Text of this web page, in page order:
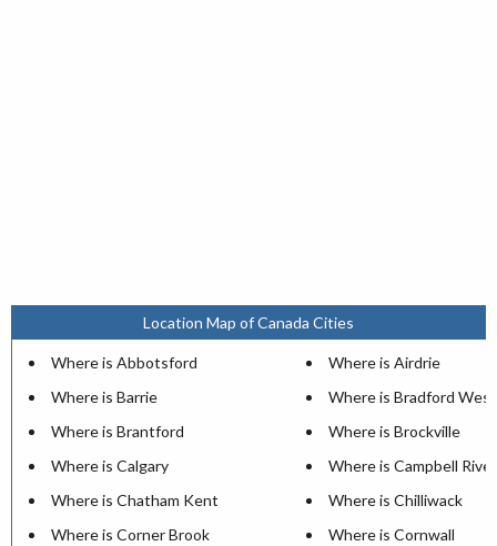
Location Map of Canada Cities
Where is Abbotsford
Where is Airdrie
Where is Barrie
Where is Bradford
Where is Brantford
Where is Brockville
Where is Calgary
Where is Campbell River
Where is Chatham Kent
Where is Chilliwack
Where is Corner Brook
Where is Cornwall